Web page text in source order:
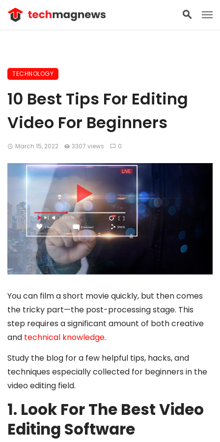
TECHNOLOGY
10 Best Tips For Editing
Video For Beginners
March 15, 2022 3307 views 0
You can film a short movie quickly, but then comes
the tricky part—the post-processing stage. This
step requires a significant amount of both creative
and technical knowledge.
Study the blog for a few helpful tips, hacks, and
techniques especially collected for beginners in the
video editing field.
1. Look For The Best Video
Editing Software